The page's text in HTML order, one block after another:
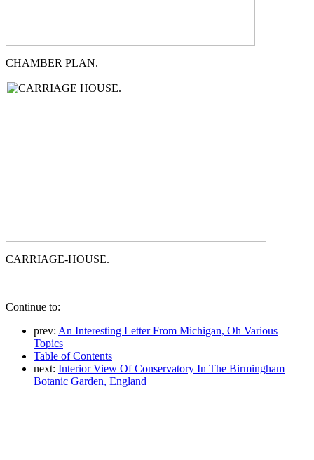
CHAMBER PLAN.
CARRIAGE-HOUSE.
Continue to:
prev: An Interesting Letter From Michigan, Oh Various
Topics
Table of Contents
next: Interior View Of Conservatory In The Birmingham
Botanic Garden, England